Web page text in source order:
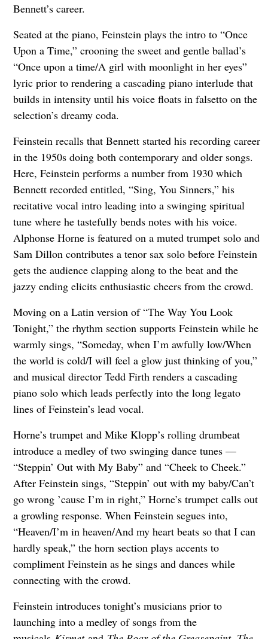
Bennett’s career.
Seated at the piano, Feinstein plays the intro to “Once
Upon a Time,” crooning the sweet and gentle ballad’s
“Once upon a time/A girl with moonlight in her eyes”
lyric prior to rendering a cascading piano interlude that
builds in intensity until his voice floats in falsetto on the
selection’s dreamy coda.
Feinstein recalls that Bennett started his recording career
in the 1950s doing both contemporary and older songs.
Here, Feinstein performs a number from 1930 which
Bennett recorded entitled, “Sing, You Sinners,” his
recitative vocal intro leading into a swinging spiritual
tune where he tastefully bends notes with his voice.
Alphonse Horne is featured on a muted trumpet solo and
Sam Dillon contributes a tenor sax solo before Feinstein
gets the audience clapping along to the beat and the
jazzy ending elicits enthusiastic cheers from the crowd.
Moving on a Latin version of “The Way You Look
Tonight,” the rhythm section supports Feinstein while he
warmly sings, “Someday, when I’m awfully low/When
the world is cold/I will feel a glow just thinking of you,”
and musical director Tedd Firth renders a cascading
piano solo which leads perfectly into the long legato
lines of Feinstein’s lead vocal.
Horne’s trumpet and Mike Klopp’s rolling drumbeat
introduce a medley of two swinging dance tunes —
“Steppin’ Out with My Baby” and “Cheek to Cheek.”
After Feinstein sings, “Steppin’ out with my baby/Can’t
go wrong ’cause I’m in right,” Horne’s trumpet calls out
a growling response. When Feinstein segues into,
“Heaven/I’m in heaven/And my heart beats so that I can
hardly speak,” the horn section plays accents to
compliment Feinstein as he sings and dances while
connecting with the crowd.
Feinstein introduces tonight’s musicians prior to
launching into a medley of songs from the